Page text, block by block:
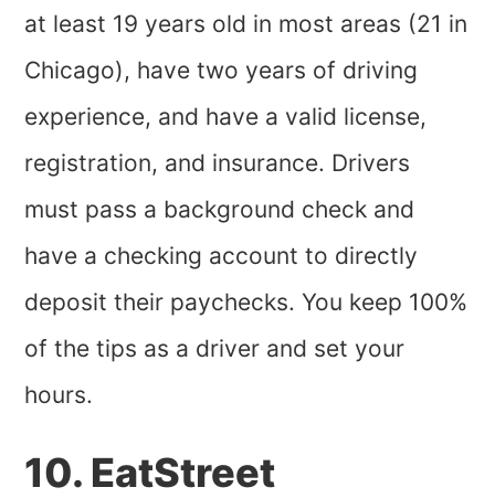
at least 19 years old in most areas (21 in
Chicago), have two years of driving
experience, and have a valid license,
registration, and insurance. Drivers
must pass a background check and
have a checking account to directly
deposit their paychecks. You keep 100%
of the tips as a driver and set your
hours.
10. EatStreet